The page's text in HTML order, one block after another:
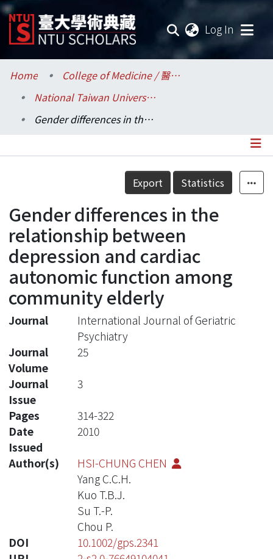
Log In
Communities & Collections
Research Outputs
Statistics
Home
College of Medicine / 醫學院
National Taiwan University Hospital / 醫學院附設醫院 (臺大醫院)
Gender differences in the relationship between depression and cardiac autonomic function among community elderly
Details
Export Statistics
Gender differences in the
relationship between
depression and cardiac
autonomic function among
community elderly
Journal
International Journal of Geriatric
Psychiatry
Journal
Volume
25
Journal
Issue
3
Pages
314-322
Date
Issued
2010
Author(s)
HSI-CHUNG CHEN
Yang C.C.H.
Kuo T.B.J.
Su T.-P.
Chou P.
DOI
10.1002/gps.2341